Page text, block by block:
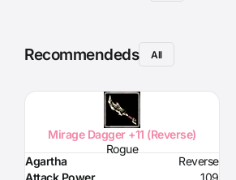
Recommendeds All
Mirage Dagger +11 (Reverse)
Rogue
Agartha
Reverse
Attack Power
109